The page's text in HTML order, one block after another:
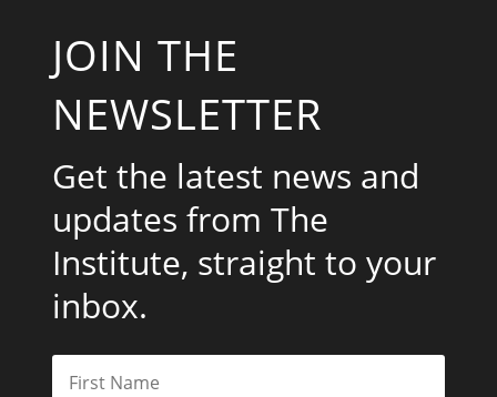
JOIN THE
NEWSLETTER
Get the latest news and
updates from The
Institute, straight to your
inbox.